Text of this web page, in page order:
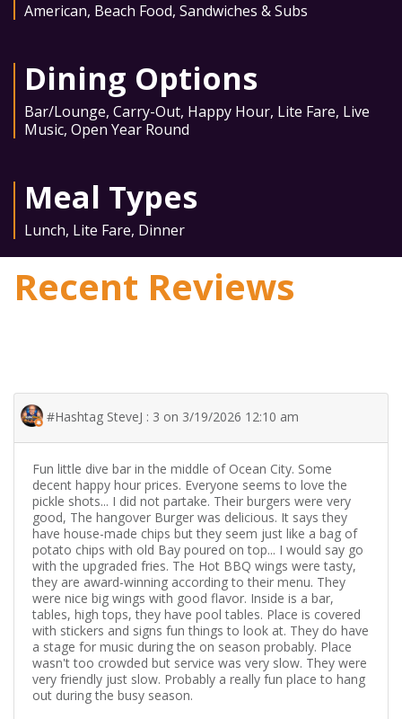
American, Beach Food, Sandwiches & Subs
Dining Options
Bar/Lounge, Carry-Out, Happy Hour, Lite Fare, Live
Music, Open Year Round
Meal Types
Lunch, Lite Fare, Dinner
Recent Reviews
#Hashtag SteveJ : 3 on 3/19/2026 12:10 am
Fun little dive bar in the middle of Ocean City. Some
decent happy hour prices. Everyone seems to love the
pickle shots... I did not partake. Their burgers were very
good, The hangover Burger was delicious. It says they
have house-made chips but they seem just like a bag of
potato chips with old Bay poured on top... I would say go
with the upgraded fries. The Hot BBQ wings were tasty,
they are award-winning according to their menu. They
were nice big wings with good flavor. Inside is a bar,
tables, high tops, they have pool tables. Place is covered
with stickers and signs fun things to look at. They do have
a stage for music during the on season probably. Place
wasn't too crowded but service was very slow. They were
very friendly just slow. Probably a really fun place to hang
out during the busy season.